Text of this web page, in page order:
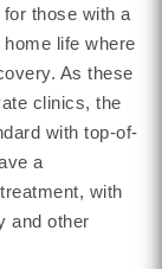
those with a
life where
As these
clinics, the
with top-of-
a
with
and other